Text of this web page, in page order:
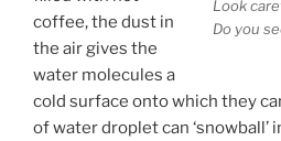
Look
Do you
coffee, the dust in
the air gives the
water molecules a
cold surface onto which they
of water droplet can